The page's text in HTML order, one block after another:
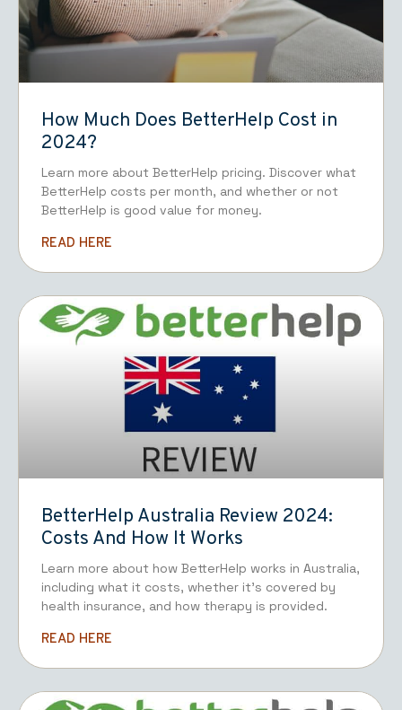
How Much Does BetterHelp Cost in
2024?
Learn more about BetterHelp pricing. Discover what
BetterHelp costs per month, and whether or not
BetterHelp is good value for money.
READ HERE
BetterHelp Australia Review 2024:
Costs And How It Works
Learn more about how BetterHelp works in Australia,
including what it costs, whether it’s covered by
health insurance, and how therapy is provided.
READ HERE